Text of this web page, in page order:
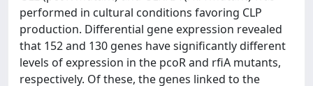
performed in cultural conditions favoring CLP
production. Differential gene expression revealed
that 152 and 130 genes have significantly different
levels of expression in the pcoR and rfiA mutants,
respectively. Of these, the genes linked to the